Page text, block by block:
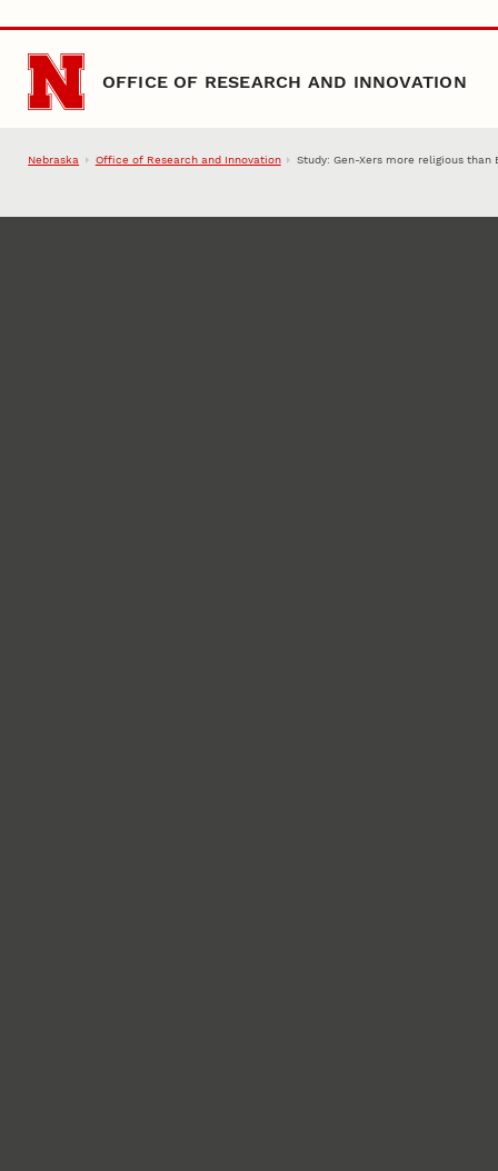
Skip to main content
OFFICE OF RESEARCH AND INNOVATION
Nebraska Office of Research and Innovation Study: Gen-Xers more religious than